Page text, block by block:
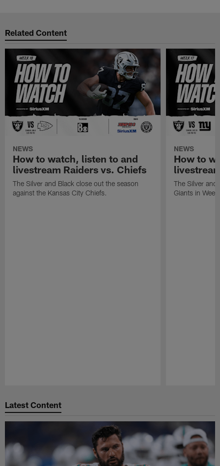
Related Content
NEWS
How to watch, listen to and
livestream Raiders vs. Chiefs
The Silver and Black close out the season
against the Kansas City Chiefs.
NEWS
How to
The Silver and
Giants in
Latest Content